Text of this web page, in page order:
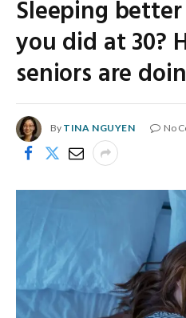
Sleeping
you did at 30?
seniors are
By TINA NGUYEN No